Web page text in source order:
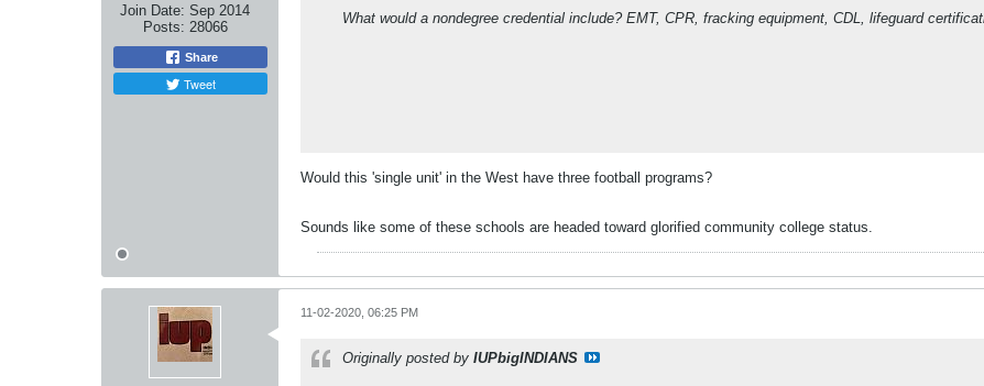
Join Date: Sep 2014
Posts: 28066
Share
Tweet
What would a nondegree credential include? EMT, CPR, fracking equipment, CDL, lifeguard
Would this 'single unit' in the West have three football programs?
Sounds like some of these schools are headed toward glorified community college status.
11-02-2020, 06:25 PM
Originally posted by IUPbigINDIANS